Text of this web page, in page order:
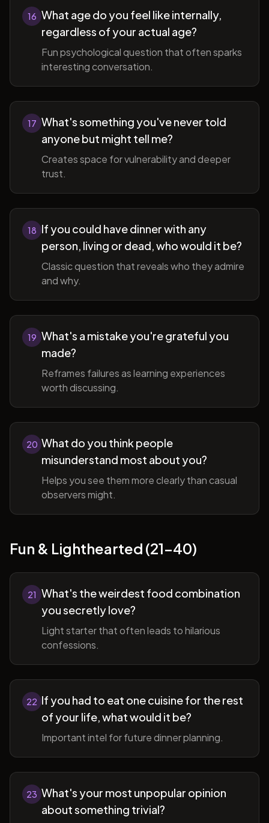
16 What age do you feel like internally,
regardless of your actual age?
Fun psychological question that often sparks
interesting conversation.
17 What's something you've never told
anyone but might tell me?
Creates space for vulnerability and deeper
trust.
18 If you could have dinner with any
person, living or dead, who would it be?
Classic question that reveals who they admire
and why.
19 What's a mistake you're grateful you
made?
Reframes failures as learning experiences
worth discussing.
20 What do you think people
misunderstand most about you?
Helps you see them more clearly than casual
observers might.
Fun & Lighthearted (21-40)
21 What's the weirdest food combination
you secretly love?
Light starter that often leads to hilarious
confessions.
22 If you had to eat one cuisine for the rest
of your life, what would it be?
Important intel for future dinner planning.
23 What's your most unpopular opinion
about something trivial?